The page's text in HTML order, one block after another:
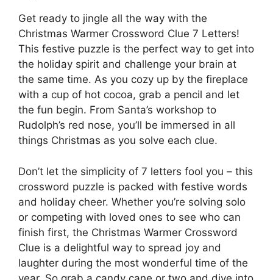
Get ready to jingle all the way with the
Christmas Warmer Crossword Clue 7 Letters!
This festive puzzle is the perfect way to get into
the holiday spirit and challenge your brain at
the same time. As you cozy up by the fireplace
with a cup of hot cocoa, grab a pencil and let
the fun begin. From Santa’s workshop to
Rudolph’s red nose, you’ll be immersed in all
things Christmas as you solve each clue.
Don’t let the simplicity of 7 letters fool you – this
crossword puzzle is packed with festive words
and holiday cheer. Whether you’re solving solo
or competing with loved ones to see who can
finish first, the Christmas Warmer Crossword
Clue is a delightful way to spread joy and
laughter during the most wonderful time of the